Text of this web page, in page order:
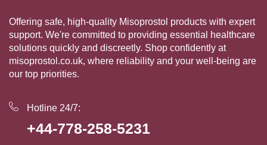
Offering safe, high-quality Misoprostol products with expert
support. We're committed to providing essential healthcare
solutions quickly and discreetly. Shop confidently at
misoprostol.co.uk, where reliability and your well-being are
our top priorities.
Hotline 24/7:
+44-778-258-5231